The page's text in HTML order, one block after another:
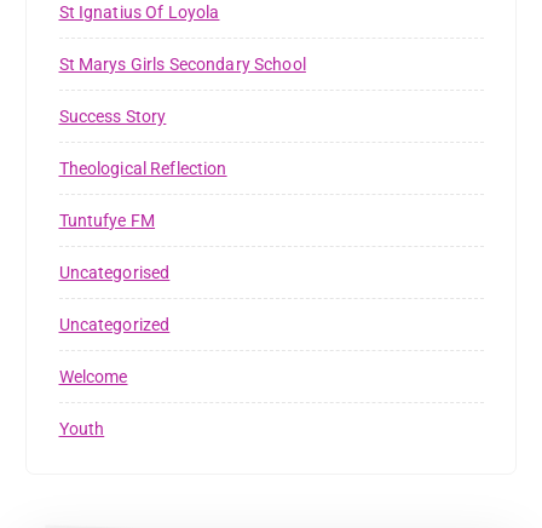
St Ignatius Of Loyola
St Marys Girls Secondary School
Success Story
Theological Reflection
Tuntufye FM
Uncategorised
Uncategorized
Welcome
Youth